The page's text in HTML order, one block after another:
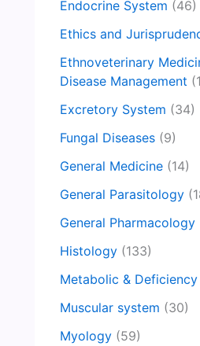
Endocrine System (46)
Ethics and
Ethnoveterinary
Disease Management
Excretory System (34)
Fungal Diseases (9)
General Medicine (14)
General Parasitology
General Pharmacology
Histology (133)
Metabolic & Deficiency
Muscular system (30)
Myology (59)